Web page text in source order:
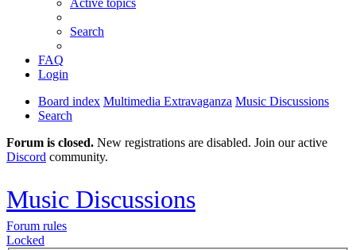
Active topics
Search
FAQ
Login
Board index Multimedia Extravaganza Music Discussions
Search
Forum is closed. New registrations are disabled. Join our active
Discord community.
Music Discussions
Forum rules
Locked